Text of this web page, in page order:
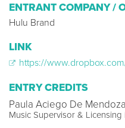
ENTRANT COMPANY /
Hulu Brand
LINK
https://www.dropbox.com/scl/fi/c8g0nd9o7958mr8ao9dww/
ENTRY CREDITS
Paula Aciego De
Music Supervisor & Licensing